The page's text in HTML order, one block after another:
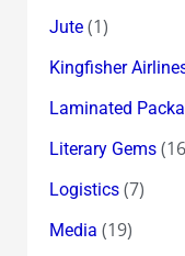
Jute(1)
Kingfisher
Laminated
Literary Gems
Logistics(7)
Media (19)